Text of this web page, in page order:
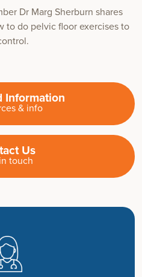
Dr Marg Sherburn shares
to do pelvic floor exercises to
Information
& info
Us
touch